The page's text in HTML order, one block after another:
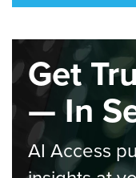
Get
— In
AI Access